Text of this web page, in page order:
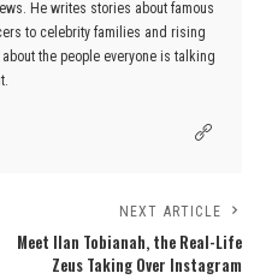
He writes stories about famous
to celebrity families and rising
the people everyone is talking
NEXT ARTICLE
Meet Ilan Tobianah, the Real-Life
Zeus Taking Over Instagram